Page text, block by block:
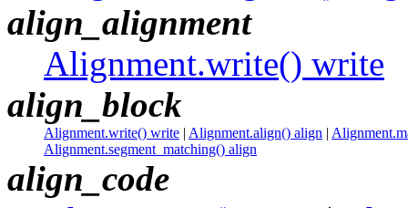
align_alignment
Alignment.write() write
align_block
Alignment.write() write | Alignment.align() align |
Alignment.segment_matching() align
align_code